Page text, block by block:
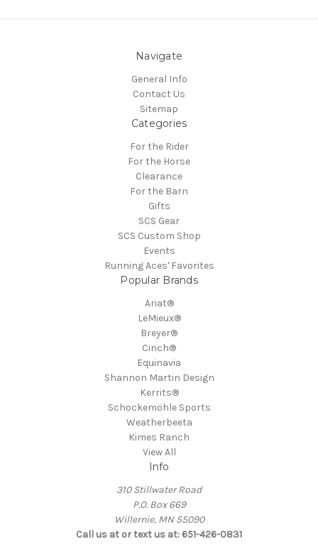
Navigate
General Info
Contact Us
Sitemap
Categories
For the Rider
For the Horse
Clearance
For the Barn
Gifts
SCS Gear
SCS Custom Shop
Events
Running Aces' Favorites
Popular Brands
Ariat®
LeMieux®
Breyer®
Cinch®
Equinavia
Shannon Martin Design
Kerrits®
Schockemöhle Sports
Weatherbeeta
Kimes Ranch
View All
Info
310 Stillwater Road
P.O. Box 669
Willernie, MN 55090
Call us at or text us at: 651-426-0831